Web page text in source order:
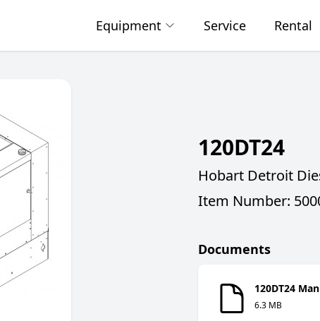
Equipment Service Rental
120DT24
Hobart Detroit
Item Number:
Documents
120DT24
6.3 MB